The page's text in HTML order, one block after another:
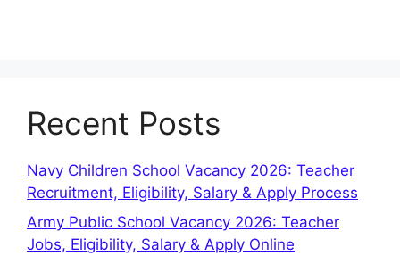
Recent Posts
Navy Children School Vacancy 2026: Teacher
Recruitment, Eligibility, Salary & Apply Process
Army Public School Vacancy 2026: Teacher
Jobs, Eligibility, Salary & Apply Online